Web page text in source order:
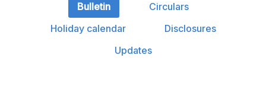
Bulletin
Circulars
Holiday calendar
Disclosures
Updates